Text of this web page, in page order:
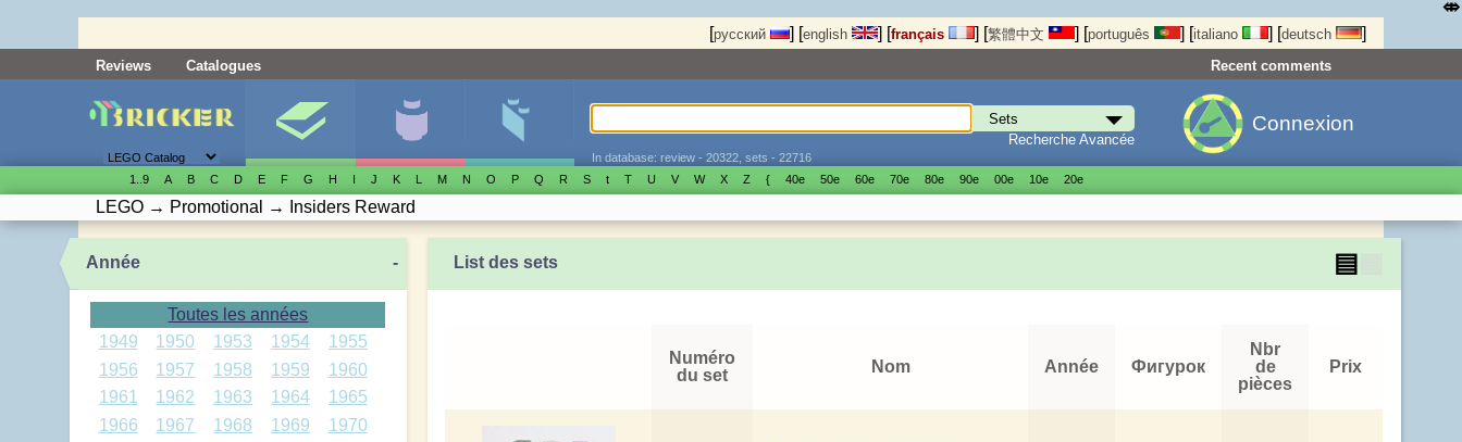
[русский ] [english ] [français ] [繁體中文 ] [português ] [italiano ] [deutsch ]
Reviews Catalogues Recent comments
Recherche Avancée
In database: review - 20322, sets - 22716
Connexion
1..9 A B C D E F G H I J K L M N O P Q R S t T U V W X Z { 40е 50е 60е 70е 80е 90е 00е 10е 20е
LEGO → Promotional → Insiders Reward
Année -
Toutes les années
1949
1950 1953 1954
1955
1956
1957 1958 1959
1960
1961
1962 1963 1964
1965
1966
1967 1968 1969
1970
List des sets ▤
Numéro
du set
Nom Année Фигурок
Nbr
de
pièces
Prix
⤄